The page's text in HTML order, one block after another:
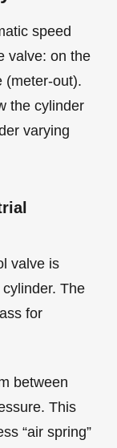
speed
valve: on the
(meter-out).
the cylinder
varying
valve is
The
for
between
This
“air spring”